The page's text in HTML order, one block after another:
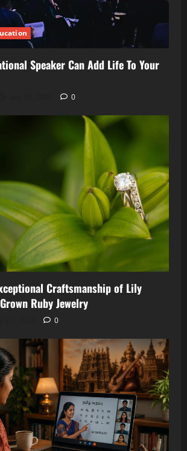
Speaker Can Add Life To Your
0
Craftsmanship of Lily
Ruby Jewelry
0